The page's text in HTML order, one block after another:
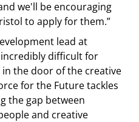
we'll be encouraging
to apply for them.”
lead at
incredibly difficult for
the door of the creative
for the Future tackles
the gap between
and creative